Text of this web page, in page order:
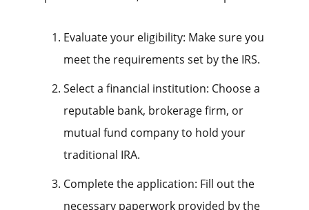
Evaluate your eligibility: Make sure you
meet the requirements set by the IRS.
Select a financial institution: Choose a
reputable bank, brokerage firm, or
mutual fund company to hold your
traditional IRA.
Complete the application: Fill out the
necessary paperwork provided by the